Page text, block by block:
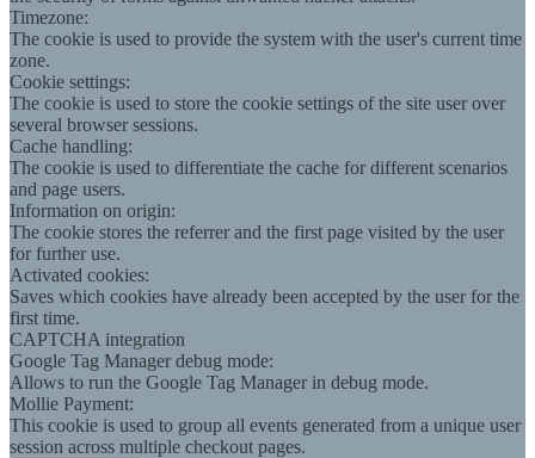
Timezone:
The cookie is used to provide the system with the user's current time
zone.
Cookie settings:
The cookie is used to store the cookie settings of the site user over
several browser sessions.
Cache handling:
The cookie is used to differentiate the cache for different scenarios
and page users.
Information on origin:
The cookie stores the referrer and the first page visited by the user
for further use.
Activated cookies:
Saves which cookies have already been accepted by the user for the
first time.
CAPTCHA integration
Google Tag Manager debug mode:
Allows to run the Google Tag Manager in debug mode.
Mollie Payment:
This cookie is used to group all events generated from a unique user
session across multiple checkout pages.